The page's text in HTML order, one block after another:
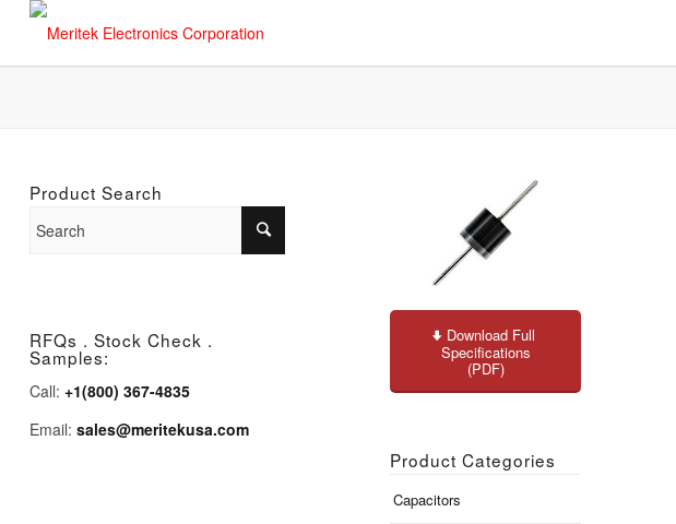
Download Full
Specifications
(PDF)
Product Categories
Capacitors
Product Search
RFQs . Stock Check .
Samples:
Call: +1(800) 367-4835
Email: sales@meritekusa.com